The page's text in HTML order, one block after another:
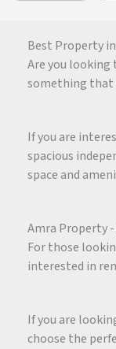
Best Property
Are you looking
something that
If you are
spacious
space and
Amra Property -
For those
interested in
If you are
choose the